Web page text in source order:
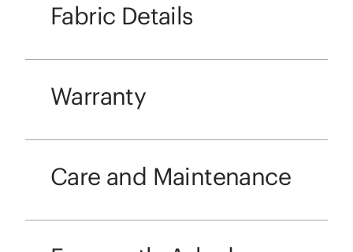
Fabric Details
Warranty
Care and Maintenance